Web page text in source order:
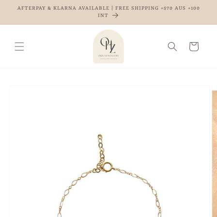
Skip to
AFTERPAY & KLARNA AVAILABLE | FREE SHIPPING +$70 AUS +100
INT
Cart